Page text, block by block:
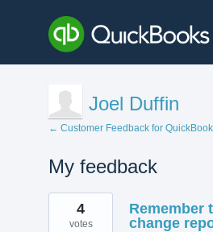
Joel Duffin
← Customer Feedback for
My feedback
3
results
found
Remember
change
4
votes